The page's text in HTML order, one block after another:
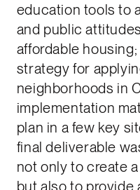
education tools to
and public
affordable
strategy for
neighborhoods in
implementation
plan in a few key
final deliverable
not only to create
but also to provide